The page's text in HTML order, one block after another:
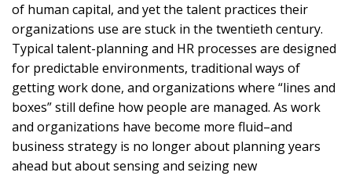
of human capital, and yet the talent practices their
organizations use are stuck in the twentieth century.
Typical talent-planning and HR processes are designed
for predictable environments, traditional ways of
getting work done, and organizations where “lines and
boxes” still define how people are managed. As work
and organizations have become more fluid–and
business strategy is no longer about planning years
ahead but about sensing and seizing new